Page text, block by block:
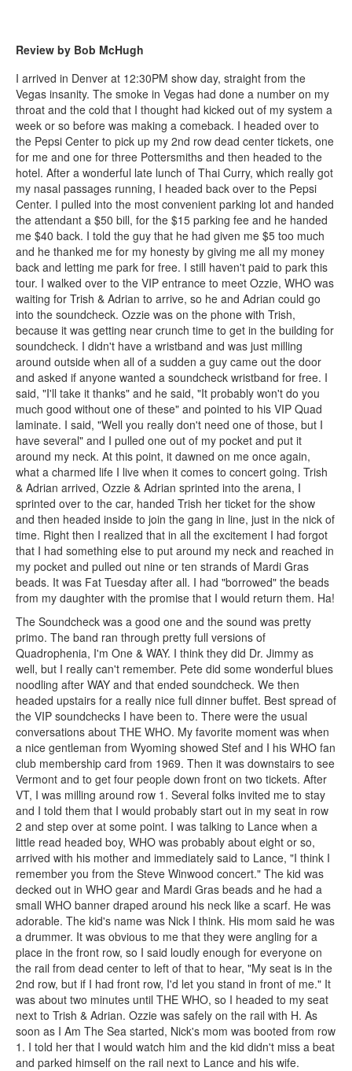
Review by Bob McHugh
I arrived in Denver at 12:30PM show day, straight from the
Vegas insanity. The smoke in Vegas had done a number on my
throat and the cold that I thought had kicked out of my system a
week or so before was making a comeback. I headed over to
the Pepsi Center to pick up my 2nd row dead center tickets, one
for me and one for three Pottersmiths and then headed to the
hotel. After a wonderful late lunch of Thai Curry, which really got
my nasal passages running, I headed back over to the Pepsi
Center. I pulled into the most convenient parking lot and handed
the attendant a $50 bill, for the $15 parking fee and he handed
me $40 back. I told the guy that he had given me $5 too much
and he thanked me for my honesty by giving me all my money
back and letting me park for free. I still haven't paid to park this
tour. I walked over to the VIP entrance to meet Ozzie, WHO was
waiting for Trish & Adrian to arrive, so he and Adrian could go
into the soundcheck. Ozzie was on the phone with Trish,
because it was getting near crunch time to get in the building for
soundcheck. I didn't have a wristband and was just milling
around outside when all of a sudden a guy came out the door
and asked if anyone wanted a soundcheck wristband for free. I
said, "I'll take it thanks" and he said, "It probably won't do you
much good without one of these" and pointed to his VIP Quad
laminate. I said, "Well you really don't need one of those, but I
have several" and I pulled one out of my pocket and put it
around my neck. At this point, it dawned on me once again,
what a charmed life I live when it comes to concert going. Trish
& Adrian arrived, Ozzie & Adrian sprinted into the arena, I
sprinted over to the car, handed Trish her ticket for the show
and then headed inside to join the gang in line, just in the nick of
time. Right then I realized that in all the excitement I had forgot
that I had something else to put around my neck and reached in
my pocket and pulled out nine or ten strands of Mardi Gras
beads. It was Fat Tuesday after all. I had "borrowed" the beads
from my daughter with the promise that I would return them. Ha!
The Soundcheck was a good one and the sound was pretty
primo. The band ran through pretty full versions of
Quadrophenia, I'm One & WAY. I think they did Dr. Jimmy as
well, but I really can't remember. Pete did some wonderful blues
noodling after WAY and that ended soundcheck. We then
headed upstairs for a really nice full dinner buffet. Best spread of
the VIP soundchecks I have been to. There were the usual
conversations about THE WHO. My favorite moment was when
a nice gentleman from Wyoming showed Stef and I his WHO fan
club membership card from 1969. Then it was downstairs to see
Vermont and to get four people down front on two tickets. After
VT, I was milling around row 1. Several folks invited me to stay
and I told them that I would probably start out in my seat in row
2 and step over at some point. I was talking to Lance when a
little read headed boy, WHO was probably about eight or so,
arrived with his mother and immediately said to Lance, "I think I
remember you from the Steve Winwood concert." The kid was
decked out in WHO gear and Mardi Gras beads and he had a
small WHO banner draped around his neck like a scarf. He was
adorable. The kid's name was Nick I think. His mom said he was
a drummer. It was obvious to me that they were angling for a
place in the front row, so I said loudly enough for everyone on
the rail from dead center to left of that to hear, "My seat is in the
2nd row, but if I had front row, I'd let you stand in front of me." It
was about two minutes until THE WHO, so I headed to my seat
next to Trish & Adrian. Ozzie was safely on the rail with H. As
soon as I Am The Sea started, Nick's mom was booted from row
1. I told her that I would watch him and the kid didn't miss a beat
and parked himself on the rail next to Lance and his wife.